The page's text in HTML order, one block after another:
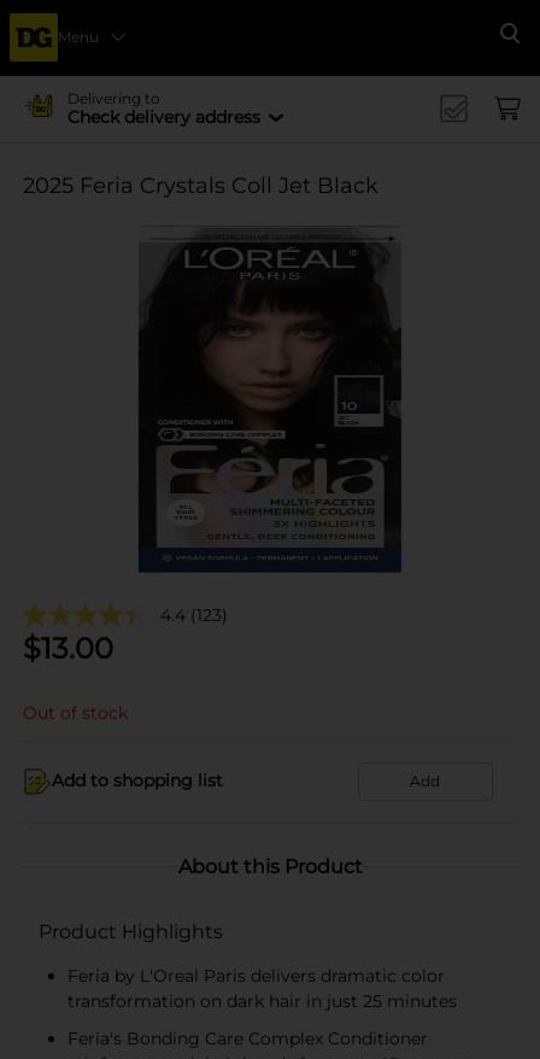
Menu
Delivering to
Check delivery address
2025 Feria Crystals Coll Jet Black
4.4 (123)
$13.00
Out of stock
Add to shopping list Add
About this Product
Product Highlights
Feria by L'Oreal Paris delivers dramatic color
transformation on dark hair in just 25 minutes
Feria's Bonding Care Complex Conditioner